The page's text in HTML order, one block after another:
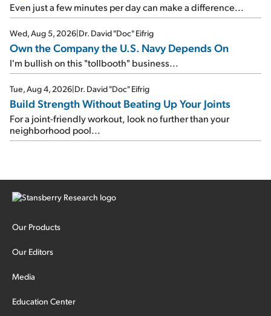
Even just a few minutes per day can make a difference...
Wed, Aug 5, 2026|Dr. David "Doc" Eifrig
Own the Company the U.S. Navy Depends On
I'm bullish on this "tollbooth" business...
Tue, Aug 4, 2026|Dr. David "Doc" Eifrig
Build Strength Without Beating Up Your Joints
For a joint-friendly workout, look no further than your
neighborhood pool...
Our Products
Our Editors
Media
Education Center